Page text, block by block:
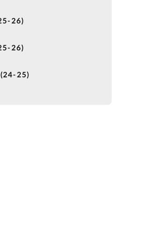
26)
26)
(24-25)